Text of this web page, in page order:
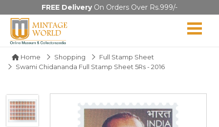
FREE DeliveryOn Orders Over Rs.999/-
Home Shopping
Full Stamp Sheet
Swami Chidananda Full Stamp Sheet 5Rs - 2016